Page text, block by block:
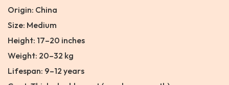
Origin: China
Size: Medium
Height: 17–20 inches
Weight: 20–32 kg
Lifespan: 9–12 years